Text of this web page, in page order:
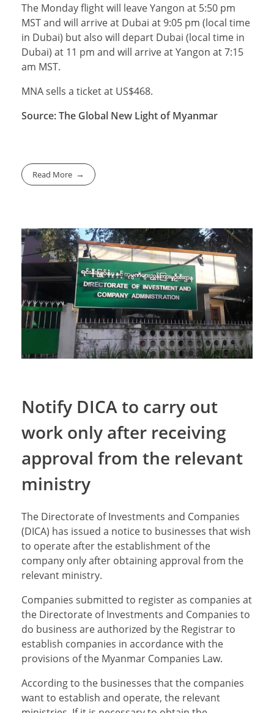
The Monday flight will leave Yangon at 5:50 pm
MST and will arrive at Dubai at 9:05 pm (local time
in Dubai) but also will depart Dubai (local time in
Dubai) at 11 pm and will arrive at Yangon at 7:15
am MST.
MNA sells a ticket at US$468.
Source: The Global New Light of Myanmar
Read More
Notify DICA to carry out
work only after receiving
approval from the relevant
ministry
The Directorate of Investments and Companies
(DICA) has issued a notice to businesses that wish
to operate after the establishment of the
company only after obtaining approval from the
relevant ministry.
Companies submitted to register as companies at
the Directorate of Investments and Companies to
do business are authorized by the Registrar to
establish companies in accordance with the
provisions of the Myanmar Companies Law.
According to the businesses that the companies
want to establish and operate, the relevant